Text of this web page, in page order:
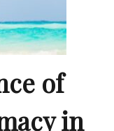
of
in